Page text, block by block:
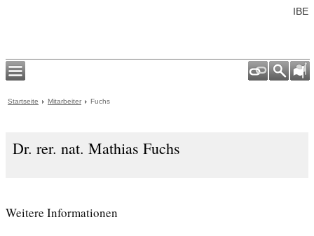
IBE
Startseite Mitarbeiter Fuchs
Dr. rer. nat. Mathias Fuchs
Weitere Informationen